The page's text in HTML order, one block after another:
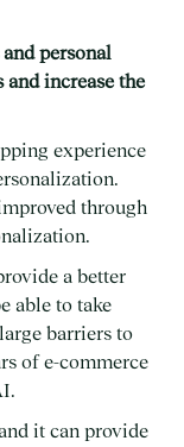
personal
and increase the
experience
through
a better
able to take
barriers to
of e-commerce
it can provide